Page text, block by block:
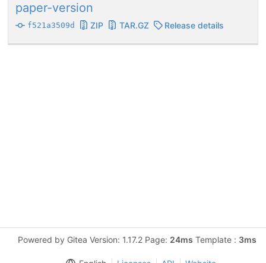
paper-version
f521a3509d ZIP TAR.GZ Release details
Powered by Gitea Version: 1.17.2 Page: 24ms Template : 3ms